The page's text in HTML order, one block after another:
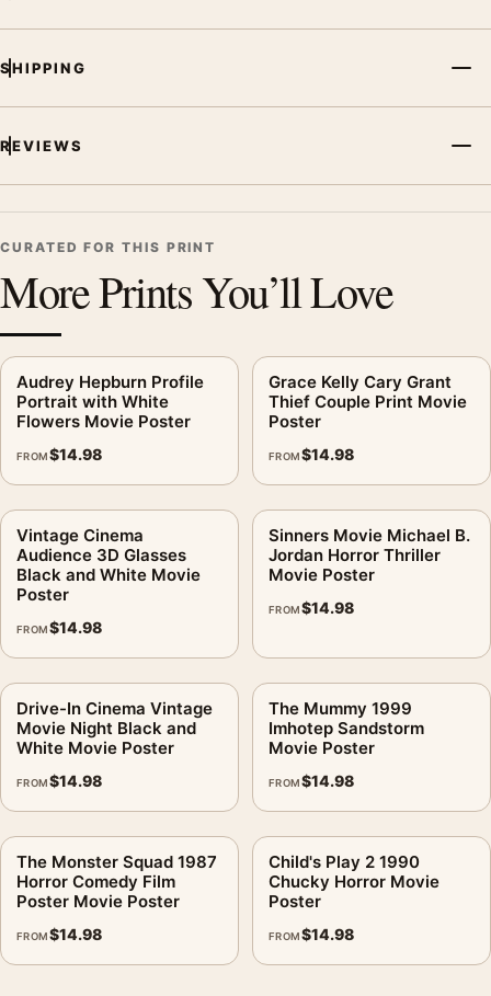
SHIPPING
REVIEWS
CURATED FOR THIS PRINT
More Prints You’ll Love
Audrey Hepburn Profile
Portrait with White
Flowers Movie Poster
FROM$14.98
Grace Kelly Cary Grant
Thief Couple Print Movie
Poster
FROM$14.98
Vintage Cinema
Audience 3D Glasses
Black and White Movie
Poster
FROM$14.98
Sinners Movie Michael B.
Jordan Horror Thriller
Movie Poster
FROM$14.98
Drive-In Cinema Vintage
Movie Night Black and
White Movie Poster
FROM$14.98
The Mummy 1999
Imhotep Sandstorm
Movie Poster
FROM$14.98
The Monster Squad 1987
Horror Comedy Film
Poster Movie Poster
FROM$14.98
Child's Play 2 1990
Chucky Horror Movie
Poster
FROM$14.98